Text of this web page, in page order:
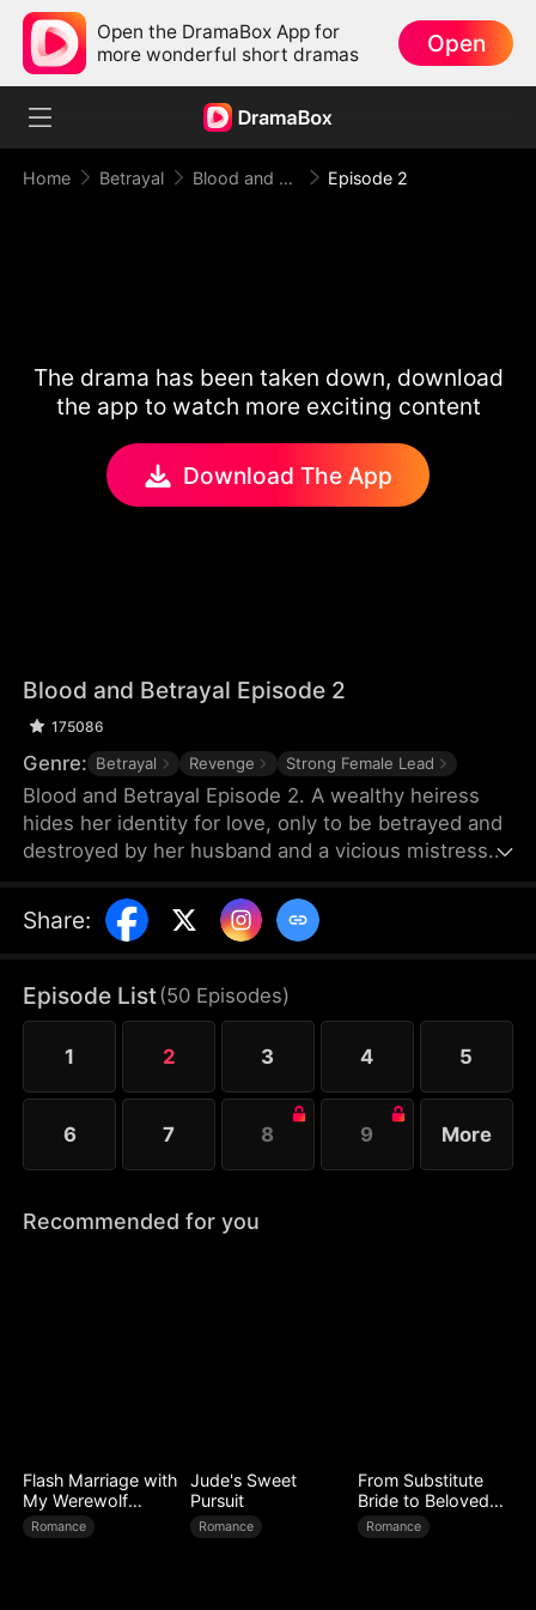
Open the DramaBox App for
more wonderful short dramas
Open
Home Betrayal Blood and Betrayal Episode 2
The drama has been taken down, download
the app to watch more exciting content
Download The App
Blood and Betrayal Episode 2
175086
Genre: Betrayal Revenge Strong Female Lead
Blood and Betrayal Episode 2. A wealthy heiress
hides her identity for love, only to be betrayed and
destroyed by her husband and a vicious mistress.
humiliation push her to the edge.When her
powerful family arrives, the scumbags kneel in
crushes her enemies, and becomes the ultimate
female ruler.
Share:
Episode List(50 Episodes)
1 2 3 4 5
6 7 8 9 More
Recommended for you
Flash Marriage with
My Werewolf
Husband
Romance
Jude's Sweet
Pursuit
Romance
From Substitute
Bride to Beloved
Wife
Romance